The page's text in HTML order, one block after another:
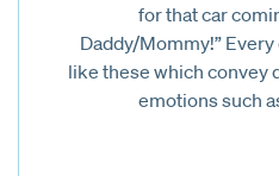
for that car
Daddy/Mommy!”
like these which convey
emotions such